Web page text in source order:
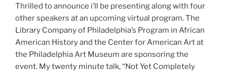
Thrilled to announce i’ll be presenting along with four
other speakers at an upcoming virtual program. The
Library Company of Philadelphia’s Program in African
American History and the Center for American Art at
the Philadelphia Art Museum are sponsoring the
event. My twenty minute talk, “Not Yet Completely